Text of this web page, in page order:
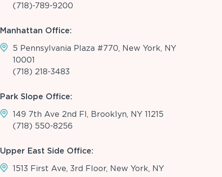
(718)-789-9200
Manhattan Office:
5 Pennsylvania Plaza #770, New York, NY
10001
(718) 218-3483
Park Slope Office:
149 7th Ave 2nd Fl, Brooklyn, NY 11215
(718) 550-8256
Upper East Side Office:
1513 First Ave, 3rd Floor, New York, NY